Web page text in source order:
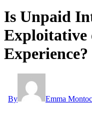
Is Unpaid
Exploitative
Experience?
By Emma